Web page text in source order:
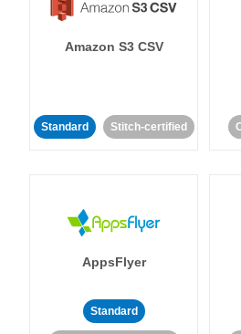
Amazon S3 CSV
Standard Stitch-certified
AppsFlyer
Standard